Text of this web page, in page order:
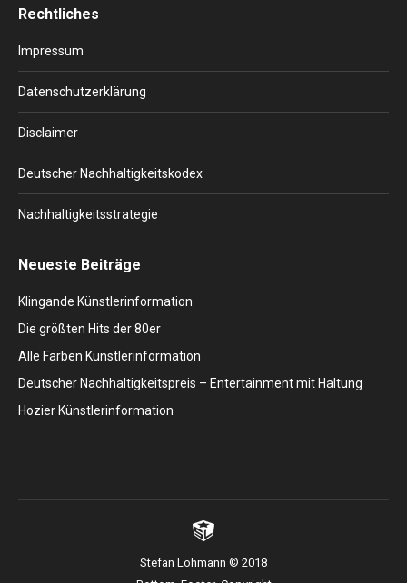
opens
new
window
opens
new
window
opens
new
window
new
window
new
window
Rechtliches
Impressum
Datenschutzerklärung
Disclaimer
Deutscher Nachhaltigkeitskodex
Nachhaltigkeitsstrategie
Neueste Beiträge
Klingande Künstlerinformation
Die größten Hits der 80er
Alle Farben Künstlerinformation
Deutscher Nachhaltigkeitspreis – Entertainment mit Haltung
Hozier Künstlerinformation
Stefan Lohmann © 2018